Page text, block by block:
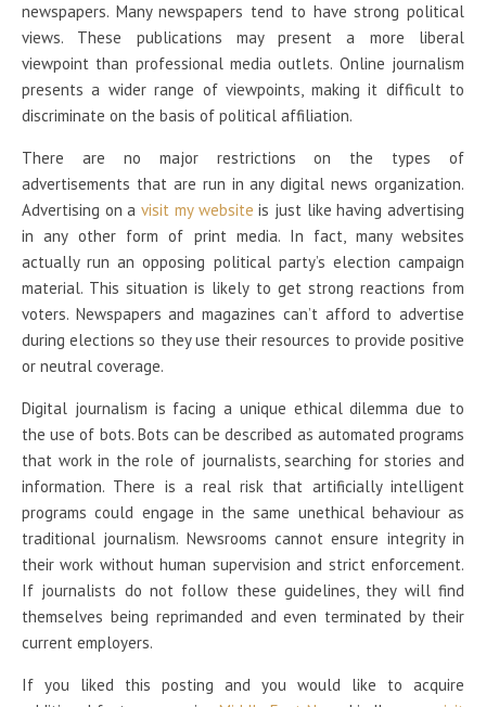
newspapers. Many newspapers tend to have strong political
views. These publications may present a more liberal
viewpoint than professional media outlets. Online journalism
presents a wider range of viewpoints, making it difficult to
discriminate on the basis of political affiliation.
There are no major restrictions on the types of
advertisements that are run in any digital news organization.
Advertising on avisit my website is just like having advertising
in any other form of print media. In fact, many websites
actually run an opposing political party’s election campaign
material. This situation is likely to get strong reactions from
voters. Newspapers and magazines can’t afford to advertise
during elections so they use their resources to provide positive
or neutral coverage.
Digital journalism is facing a unique ethical dilemma due to
the use of bots. Bots can be described as automated programs
that work in the role of journalists, searching for stories and
information. There is a real risk that artificially intelligent
programs could engage in the same unethical behaviour as
traditional journalism. Newsrooms cannot ensure integrity in
their work without human supervision and strict enforcement.
If journalists do not follow these guidelines, they will find
themselves being reprimanded and even terminated by their
current employers.
If you liked this posting and you would like to acquire